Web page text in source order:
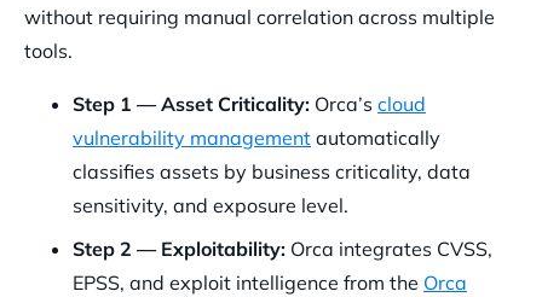
without requiring manual correlation across multiple
tools.
Step 1 — Asset Criticality: Orca’s cloud
vulnerability management automatically
classifies assets by business criticality, data
sensitivity, and exposure level.
Step 2 — Exploitability: Orca integrates CVSS,
EPSS, and exploit intelligence from the Orca